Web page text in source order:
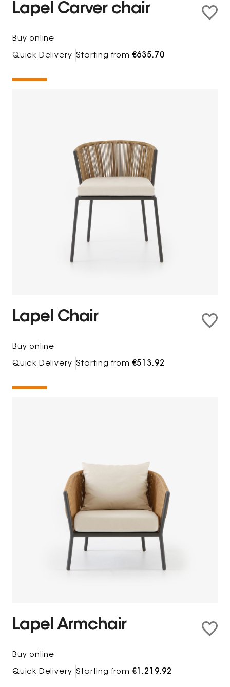
Lapel Carver chair
Buy online
Quick Delivery Starting from€635.70
Lapel Chair
Buy online
Quick Delivery Starting from€513.92
Lapel Armchair
Buy online
Quick Delivery Starting from€1,219.92